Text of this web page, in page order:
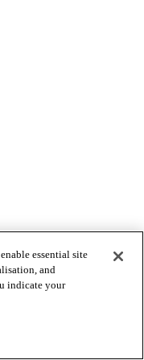
essential site
and
indicate your